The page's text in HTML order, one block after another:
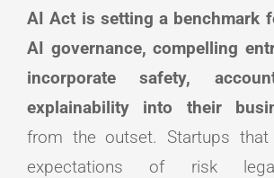
AI Act is setting a benchmark
AI governance, compelling
incorporate safety,
explainability into their
from the outset. Startups that
expectations of risk